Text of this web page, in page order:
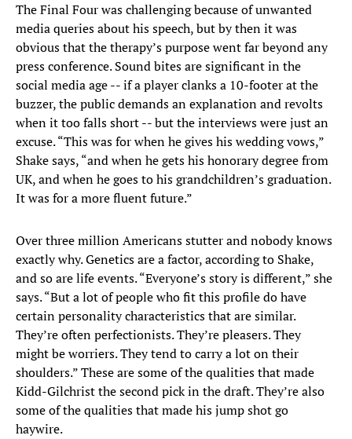
The Final Four was challenging because of unwanted
media queries about his speech, but by then it was
obvious that the therapy’s purpose went far beyond any
press conference. Sound bites are significant in the
social media age -- if a player clanks a 10-footer at the
buzzer, the public demands an explanation and revolts
when it too falls short -- but the interviews were just an
excuse. “This was for when he gives his wedding vows,”
Shake says, “and when he gets his honorary degree from
UK, and when he goes to his grandchildren’s graduation.
It was for a more fluent future.”
Over three million Americans stutter and nobody knows
exactly why. Genetics are a factor, according to Shake,
and so are life events. “Everyone’s story is different,” she
says. “But a lot of people who fit this profile do have
certain personality characteristics that are similar.
They’re often perfectionists. They’re pleasers. They
might be worriers. They tend to carry a lot on their
shoulders.” These are some of the qualities that made
Kidd-Gilchrist the second pick in the draft. They’re also
some of the qualities that made his jump shot go
haywire.